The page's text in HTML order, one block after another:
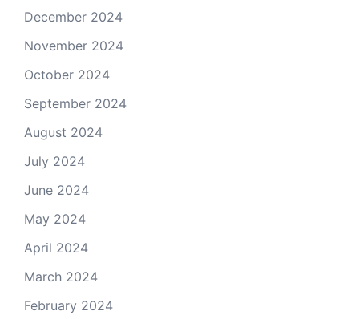
December 2024
November 2024
October 2024
September 2024
August 2024
July 2024
June 2024
May 2024
April 2024
March 2024
February 2024